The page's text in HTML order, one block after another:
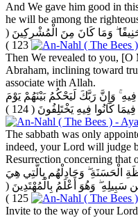
And We gave him good in
he will be among the
حَنِيفًا ۖ وَمَا كَانَ مِنَ الْمُشْرِكِينَ (
123 )
Then We revealed to you,
Abraham, inclining toward
associate with Allah.
وَإِنَّ رَبَّكَ لَيَحْكُمُ بَيْنَهُمْ يَوْمَ
فِيمَا كَانُوا فِيهِ يَخْتَلِفُونَ ( 124 )
The sabbath was only
indeed, your Lord will judge
Resurrection concerning that
الْحَسَنَةِ ۖ وَجَادِلْهُم بِالَّتِي هِيَ
وَهُوَ أَعْلَمُ بِالْمُهْتَدِينَ (
125 )
Invite to the way of your